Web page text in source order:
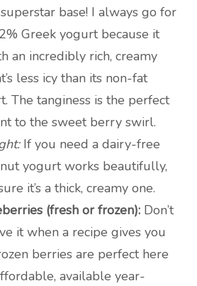
base! I always go for
Greek yogurt because it
an incredibly rich, creamy
less icy than its non-fat
The tanginess is the perfect
to the sweet berry swirl.
If you need a dairy-free
yogurt works beautifully,
it’s a thick, creamy one.
(fresh or frozen): Don’t
it when a recipe gives you
berries are perfect here
available year-